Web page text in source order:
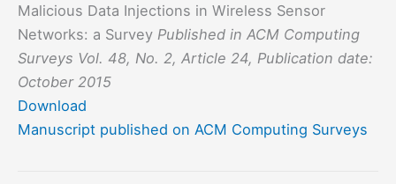
Malicious Data Injections in Wireless Sensor
Networks: a Survey Published in ACM Computing
Surveys Vol. 48, No. 2, Article 24, Publication date:
October 2015
Download
Manuscript published on ACM Computing Surveys